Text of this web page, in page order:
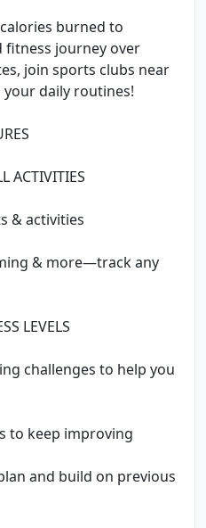
burned to
journey over
join sports clubs near
daily routines!
ACTIVITIES
& activities
& more—track any
LEVELS
challenges to help you
to keep improving
and build on previous